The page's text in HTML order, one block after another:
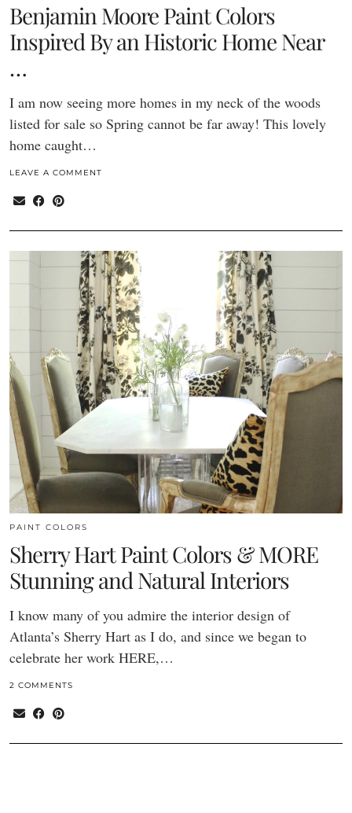
Benjamin Moore Paint Colors
Inspired By an Historic Home Near
…
I am now seeing more homes in my neck of the woods
listed for sale so Spring cannot be far away! This lovely
home caught…
LEAVE A COMMENT
PAINT COLORS
Sherry Hart Paint Colors & MORE
Stunning and Natural Interiors
I know many of you admire the interior design of
Atlanta’s Sherry Hart as I do, and since we began to
celebrate her work HERE,…
2 COMMENTS